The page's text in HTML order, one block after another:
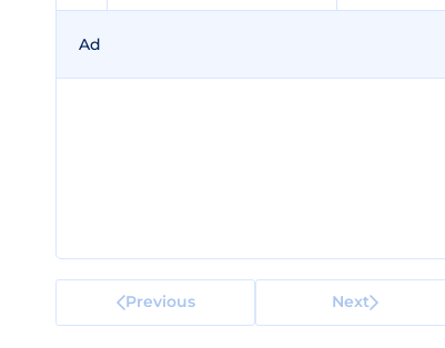
Ad
Previous Next